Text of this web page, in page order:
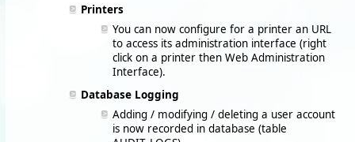
Printers
You can now configure for a printer an URL
to access its administration interface (right
click on a printer then Web Administration
Interface).
Database Logging
Adding / modifying / deleting a user account
is now recorded in database (table